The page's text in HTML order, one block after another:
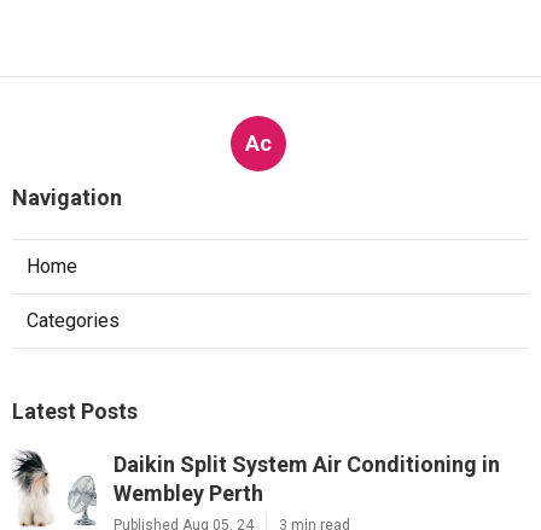
Ac
Navigation
Home
Categories
Latest Posts
Daikin Split System Air Conditioning in
Wembley Perth
Published Aug 05, 24 3 min read